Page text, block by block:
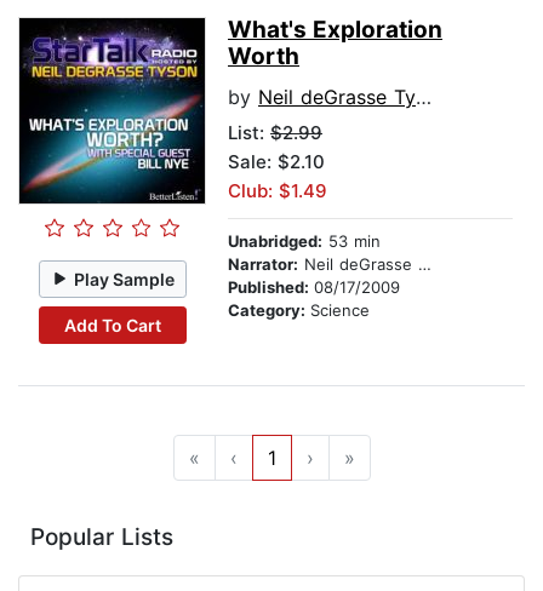
Play Sample
Add To Cart
What's Exploration
Worth
by Neil deGrasse Tyson
List: $2.99
Sale: $2.10
Club: $1.49
Unabridged: 53 min
Narrator: Neil deGrasse Tyson
Published: 08/17/2009
Category: Science
« ‹ 1 › »
Popular Lists